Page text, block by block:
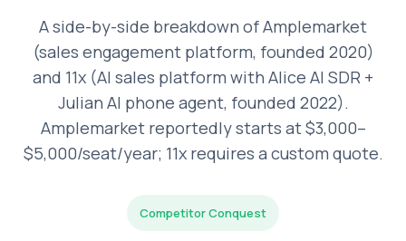
A side-by-side breakdown of Amplemarket
(sales engagement platform, founded 2020)
and 11x (AI sales platform with Alice AI SDR +
Julian AI phone agent, founded 2022).
Amplemarket reportedly starts at $3,000–
$5,000/seat/year; 11x requires a custom quote.
Competitor Conquest